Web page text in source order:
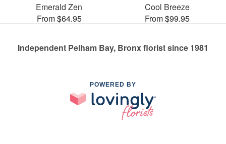
Emerald Zen
From $64.95
Cool Breeze
From $99.95
Independent Pelham Bay, Bronx florist since 1981
POWERED BY